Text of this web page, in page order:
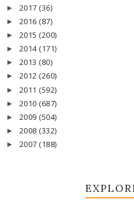
► 2017 (36)
► 2016 (87)
► 2015 (200)
► 2014 (171)
► 2013 (80)
► 2012 (260)
► 2011 (592)
► 2010 (687)
► 2009 (504)
► 2008 (332)
► 2007 (188)